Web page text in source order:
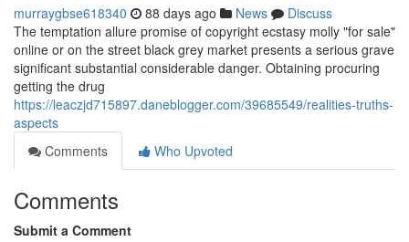
murraygbse618340 88 days ago News
Discuss
The temptation allure promise of copyright ecstasy molly "for sale"
online or on the street black grey market presents a serious grave
significant substantial considerable danger. Obtaining procuring
getting the drug
https://leaczjd715897.daneblogger.com/39685549/realities-truths-
aspects
Comments
Who Upvoted
Comments
Submit a Comment